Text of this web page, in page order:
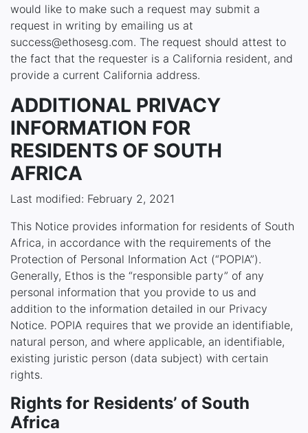
would like to make such a request may submit a
request in writing by emailing us at
success@ethosesg.com. The request should attest to
the fact that the requester is a California resident, and
provide a current California address.
ADDITIONAL PRIVACY
INFORMATION FOR
RESIDENTS OF SOUTH
AFRICA
Last modified: February 2, 2021
This Notice provides information for residents of South
Africa, in accordance with the requirements of the
Protection of Personal Information Act (“POPIA”).
Generally, Ethos is the “responsible party” of any
personal information that you provide to us and
addition to the information detailed in our Privacy
Notice. POPIA requires that we provide an identifiable,
natural person, and where applicable, an identifiable,
existing juristic person (data subject) with certain
rights.
Rights for Residents’ of South
Africa